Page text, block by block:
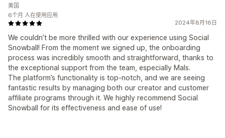
2024年8月16日
We couldn’t be more thrilled with our experience using Social
Snowball! From the moment we signed up, the onboarding
process was incredibly smooth and straightforward, thanks to
the exceptional support from the team, especially Mals.
The platform’s functionality is top-notch, and we are seeing
fantastic results by managing both our creator and customer
affiliate programs through it. We highly recommend Social
Snowball for its effectiveness and ease of use!
美国
6个月 人在使用应用